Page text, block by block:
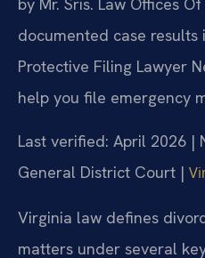
documented case results
Protective Filing Lawyer
help you file emergency
Last verified: April 2026 |
General District Court |
Virginia law defines
matters under several